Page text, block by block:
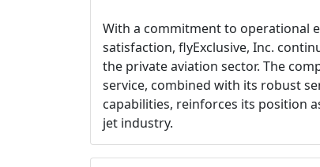
With a commitment to operational
satisfaction, flyExclusive, Inc.
the private aviation sector. The
service, combined with its robust
capabilities, reinforces its position
jet industry.